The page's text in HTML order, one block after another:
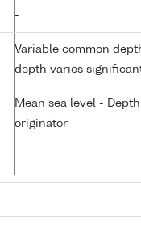
-
Variable common
depth varies
Mean sea level -
originator
-